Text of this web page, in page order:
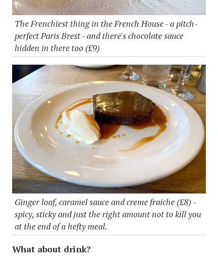
The Frenchiest thing in the French House - a pitch-
perfect Paris Brest - and there's chocolate sauce
hidden in there too (£9)
Ginger loaf, caramel sauce and creme fraiche (£8) -
spicy, sticky and just the right amount not to kill you
at the end of a hefty meal.
What about drink?